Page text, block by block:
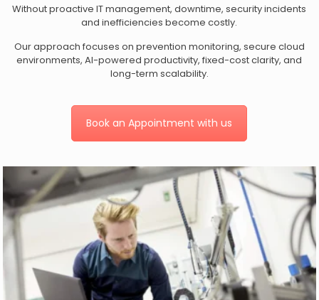
Without proactive IT management, downtime, security incidents
and inefficiencies become costly.
Our approach focuses on prevention monitoring, secure cloud
environments, AI-powered productivity, fixed-cost clarity, and
long-term scalability.
Book an Appointment with us